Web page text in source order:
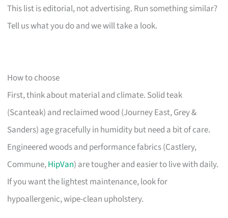
This list is editorial, not advertising. Run something similar?
Tell us what you do and we will take a look.
How to choose
First, think about material and climate. Solid teak
(Scanteak) and reclaimed wood (Journey East, Grey &
Sanders) age gracefully in humidity but need a bit of care.
Engineered woods and performance fabrics (Castlery,
Commune,HipVan) are tougher and easier to live with daily.
If you want the lightest maintenance, look for
hypoallergenic, wipe-clean upholstery.